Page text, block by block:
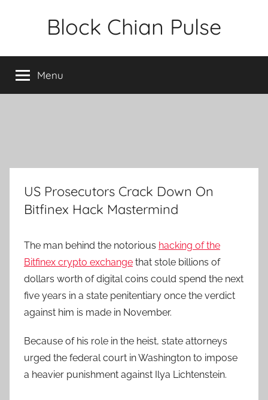
Block Chian Pulse
Menu
US Prosecutors Crack Down On
Bitfinex Hack Mastermind
The man behind the notorious hacking of the
Bitfinex crypto exchange that stole billions of
dollars worth of digital coins could spend the next
five years in a state penitentiary once the verdict
against him is made in November.
Because of his role in the heist, state attorneys
urged the federal court in Washington to impose
a heavier punishment against Ilya Lichtenstein.